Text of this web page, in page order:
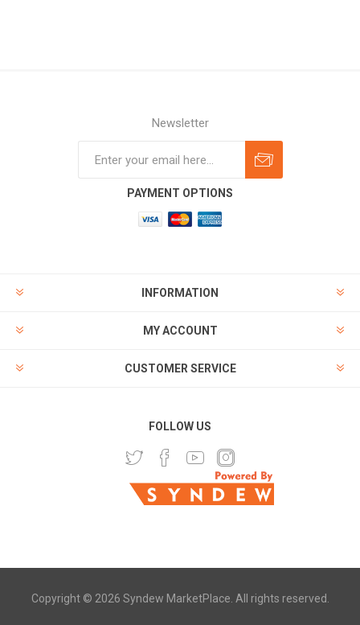
Newsletter
PAYMENT OPTIONS
INFORMATION
MY ACCOUNT
CUSTOMER SERVICE
FOLLOW US
Copyright © 2026 Syndew MarketPlace. All rights reserved.